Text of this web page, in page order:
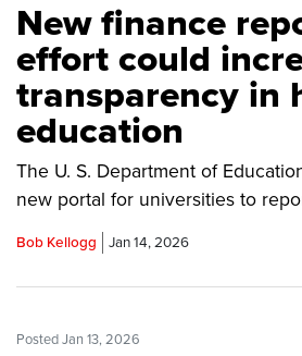
New finance
effort could
transparency in
education
The U. S. Department of
new portal for universities to
Bob Kellogg Jan 14, 2026
Posted Jan 13, 2026